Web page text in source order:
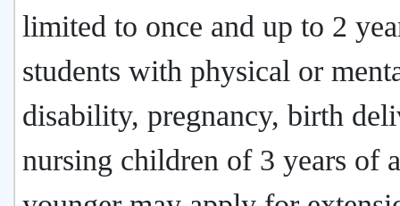
limited to once and up to 2
students with physical or
disability, pregnancy, birth
nursing children of 3 years of